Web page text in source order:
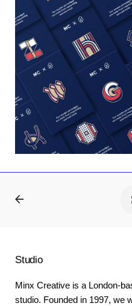
Studio
Minx Creative is a London-
studio. Founded in 1997, we